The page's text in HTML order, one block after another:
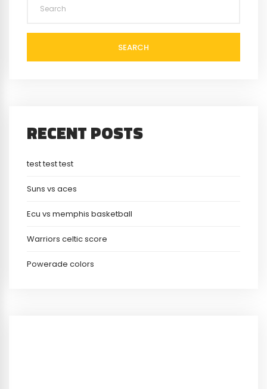
SEARCH
RECENT POSTS
test test test
Suns vs aces
Ecu vs memphis basketball
Warriors celtic score
Powerade colors